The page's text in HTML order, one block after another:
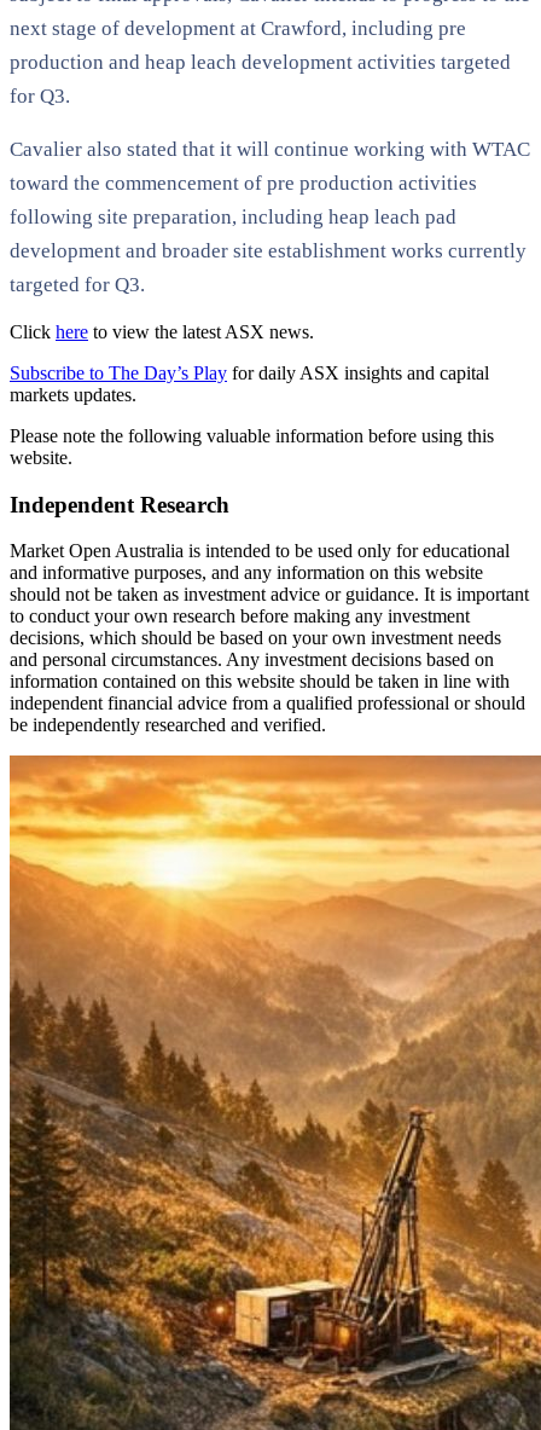
next stage of development at Crawford, including pre
production and heap leach development activities targeted
for Q3.
Cavalier also stated that it will continue working with WTAC
toward the commencement of pre production activities
following site preparation, including heap leach pad
development and broader site establishment works currently
targeted for Q3.
Click here to view the latest ASX news.
Subscribe to The Day’s Play for daily ASX insights and capital
markets updates.
Please note the following valuable information before using this
website.
Independent Research
Market Open Australia is intended to be used only for educational
and informative purposes, and any information on this website
should not be taken as investment advice or guidance. It is important
to conduct your own research before making any investment
decisions, which should be based on your own investment needs
and personal circumstances. Any investment decisions based on
information contained on this website should be taken in line with
independent financial advice from a qualified professional or should
be independently researched and verified.